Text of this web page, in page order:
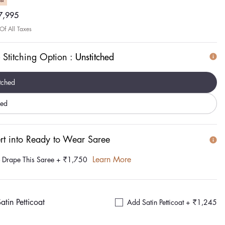
All Taxes
Stitching Option : Unstitched
into Ready to Wear Saree
Drape This Saree + ₹1,750 Learn More
Petticoat Add Satin Petticoat + ₹1,245